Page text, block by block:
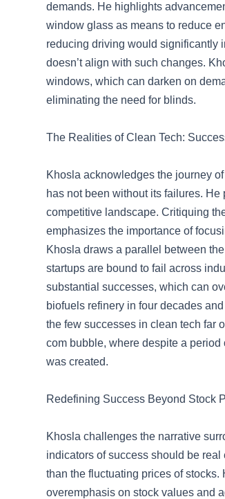
demands. He highlights
window glass as means to reduce
reducing driving would significantly
doesn’t align with such changes.
windows, which can darken on
eliminating the need for blinds.
The Realities of Clean Tech:
Khosla acknowledges the journey
has not been without its failures.
competitive landscape. Critiquing
emphasizes the importance of
Khosla draws a parallel between
startups are bound to fail across
substantial successes, which can
biofuels refinery in four decades
the few successes in clean tech far
com bubble, where despite a
was created.
Redefining Success Beyond Stock
Khosla challenges the narrative
indicators of success should be
than the fluctuating prices of
overemphasis on stock values and